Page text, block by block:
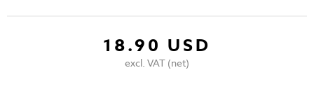
18.90 USD
excl. VAT (net)